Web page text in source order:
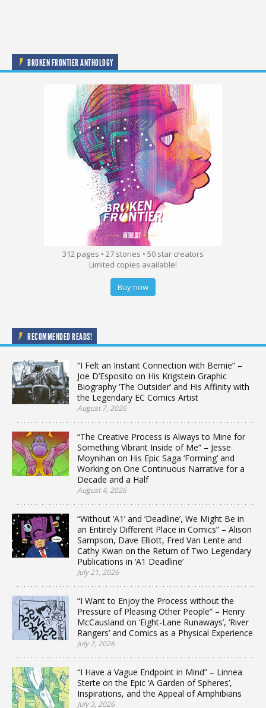
BROKEN FRONTIER ANTHOLOGY
312 pages • 27 stories • 50 star creators
Limited copies available!
Buy now
RECOMMENDED READS!
“I Felt an Instant Connection with Bernie” –
Joe D’Esposito on His Krigstein Graphic
Biography ‘The Outsider’ and His Affinity with
the Legendary EC Comics Artist
August 7, 2026
“The Creative Process is Always to Mine for
Something Vibrant Inside of Me” – Jesse
Moynihan on His Epic Saga ‘Forming’ and
Working on One Continuous Narrative for a
Decade and a Half
August 4, 2026
“Without ‘A1’ and ‘Deadline’, We Might Be in
an Entirely Different Place in Comics” – Alison
Sampson, Dave Elliott, Fred Van Lente and
Cathy Kwan on the Return of Two Legendary
Publications in ‘A1 Deadline’
July 21, 2026
“I Want to Enjoy the Process without the
Pressure of Pleasing Other People” – Henry
McCausland on ‘Eight-Lane Runaways’, ‘River
Rangers’ and Comics as a Physical Experience
July 7, 2026
“I Have a Vague Endpoint in Mind” – Linnea
Sterte on the Epic ‘A Garden of Spheres’,
Inspirations, and the Appeal of Amphibians
July 3, 2026